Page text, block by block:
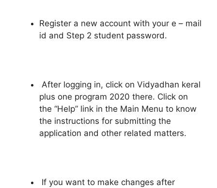
Register a new account with your e – mail
id and Step 2 student password.
After logging in, click on Vidyadhan keral
plus one program 2020 there. Click on
the “Help” link in the Main Menu to know
the instructions for submitting the
application and other related matters.
If you want to make changes after